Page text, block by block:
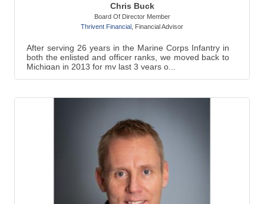
Chris Buck
Board Of Director Member
Thrivent Financial Financial Advisor
After serving 26 years in the Marine Corps Infantry in
both the enlisted and officer ranks, we moved back to
Michigan in 2013 for my last 3 years o...